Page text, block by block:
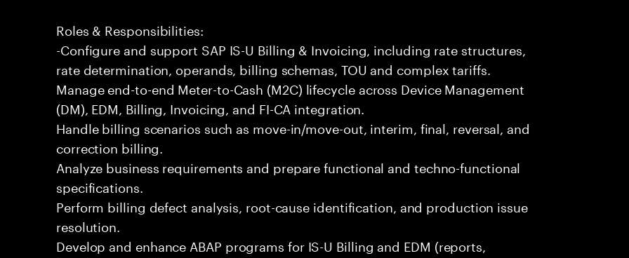
Roles & Responsibilities:
-Configure and support SAP IS-U Billing & Invoicing, including rate structures,
rate determination, operands, billing schemas, TOU and complex tariffs.
Manage end-to-end Meter-to-Cash (M2C) lifecycle across Device Management
(DM), EDM, Billing, Invoicing, and FI-CA integration.
Handle billing scenarios such as move-in/move-out, interim, final, reversal, and
correction billing.
Analyze business requirements and prepare functional and techno-functional
specifications.
Perform billing defect analysis, root-cause identification, and production issue
resolution.
Develop and enhance ABAP programs for IS-U Billing and EDM (reports,